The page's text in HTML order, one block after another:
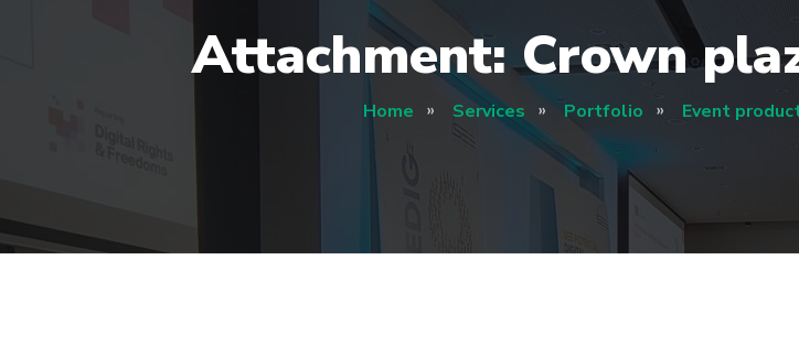
Attachment: Crown
Home Services Portfolio Event